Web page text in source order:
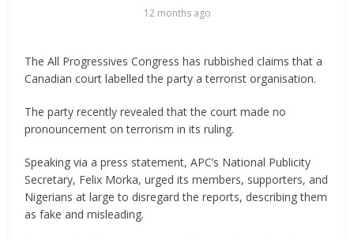
12 months ago
The All Progressives Congress has rubbished claims that a
Canadian court labelled the party a terrorist organisation.
The party recently revealed that the court made no
pronouncement on terrorism in its ruling.
Speaking via a press statement, APC’s National Publicity
Secretary, Felix Morka, urged its members, supporters, and
Nigerians at large to disregard the reports, describing them
as fake and misleading.